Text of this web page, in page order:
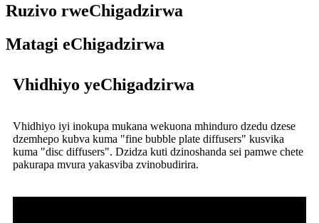
Ruzivo rweChigadzirwa
Matagi eChigadzirwa
Vhidhiyo yeChigadzirwa
Vhidhiyo iyi inokupa mukana wekuona mhinduro dzedu dzese
dzemhepo kubva kuma "fine bubble plate diffusers" kusvika
kuma "disc diffusers". Dzidza kuti dzinoshanda sei pamwe chete
pakurapa mvura yakasviba zvinobudirira.